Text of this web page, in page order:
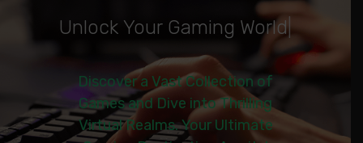
Unlock Your Gaming World|
Discover a Vast Collection of
Games and Dive into Thrilling
Virtual Realms. Your Ultimate